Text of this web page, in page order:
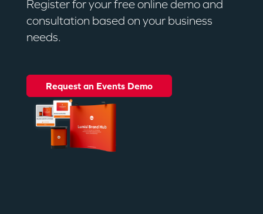
Register for your free online demo and
consultation based on your business
needs.
Request an Events Demo